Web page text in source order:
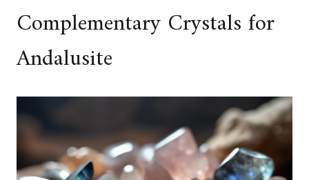
Complementary Crystals for
Andalusite